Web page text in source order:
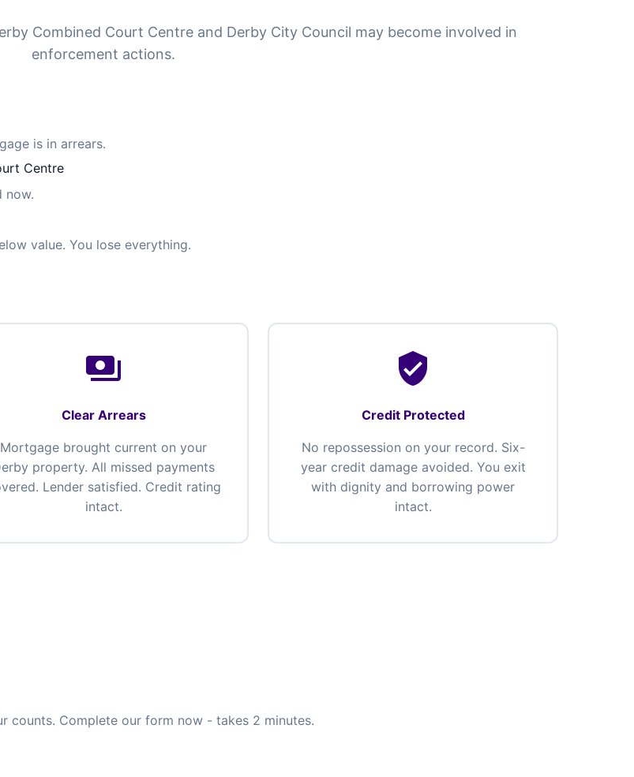
Combined Court Centre and Derby City Council may become involved in
enforcement actions.
is in arrears.
Centre
now.
value. You lose everything.
payments
Clear Arrears
Mortgage brought current on your
property. All missed payments
Lender satisfied. Credit rating
intact.
verified_user
Credit Protected
No repossession on your record. Six-
year credit damage avoided. You exit
with dignity and borrowing power
intact.
counts. Complete our form now - takes 2 minutes.